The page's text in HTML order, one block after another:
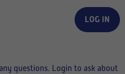
LOG IN
questions. Login to ask about